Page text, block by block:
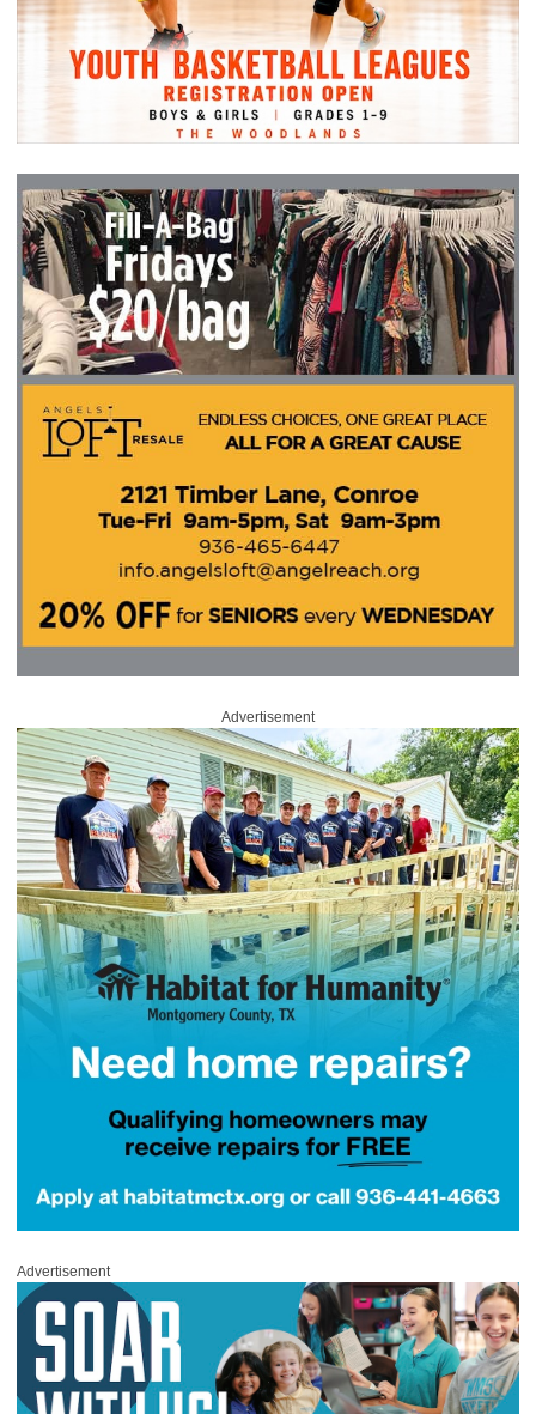
Advertisement
Advertisement